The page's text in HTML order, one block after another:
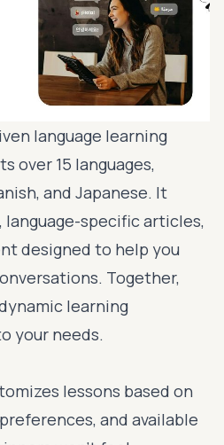
language learning
over 15 languages,
and Japanese. It
, language-specific articles,
designed to help you
Together,
learning
your needs.
lessons based on
and available